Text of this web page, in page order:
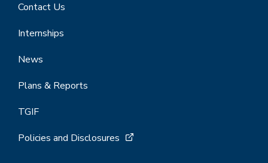
Contact Us
Internships
News
Plans & Reports
TGIF
Policies and Disclosures